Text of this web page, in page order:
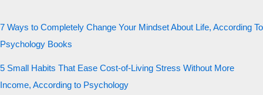
7 Ways to Completely Change Your Mindset About Life, According To
Psychology Books
5 Small Habits That Ease Cost-of-Living Stress Without More
Income, According to Psychology